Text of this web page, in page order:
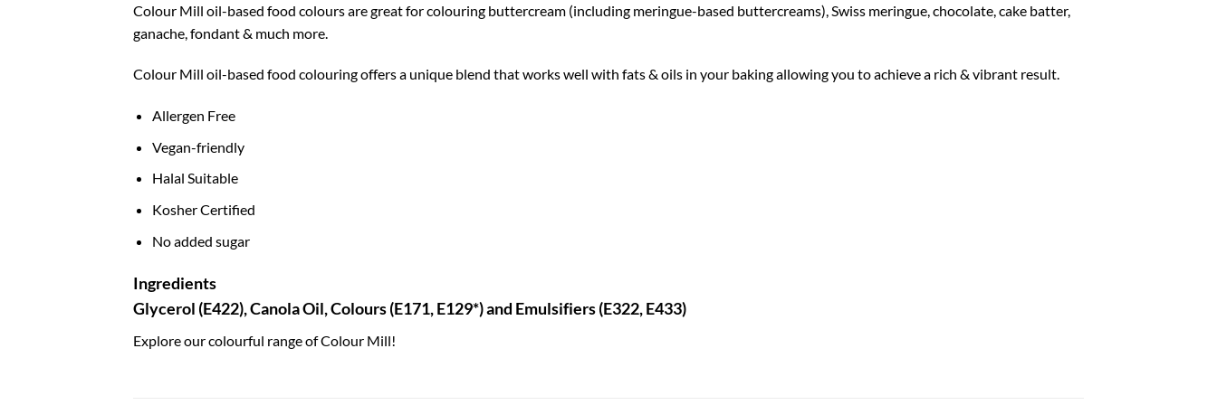
Colour Mill oil-based food colours are great for colouring buttercream (including meringue-based buttercreams), Swiss meringue, chocolate, cake batter,
ganache, fondant & much more.
Colour Mill oil-based food colouring offers a unique blend that works well with fats & oils in your baking allowing you to achieve a rich & vibrant result.
Allergen Free
Vegan-friendly
Halal Suitable
Kosher Certified
No added sugar
Ingredients
Glycerol (E422), Canola Oil, Colours (E171, E129*) and Emulsifiers (E322, E433)
Explore our colourful range of Colour Mill!